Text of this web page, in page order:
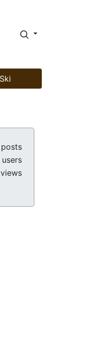
posts
users
views